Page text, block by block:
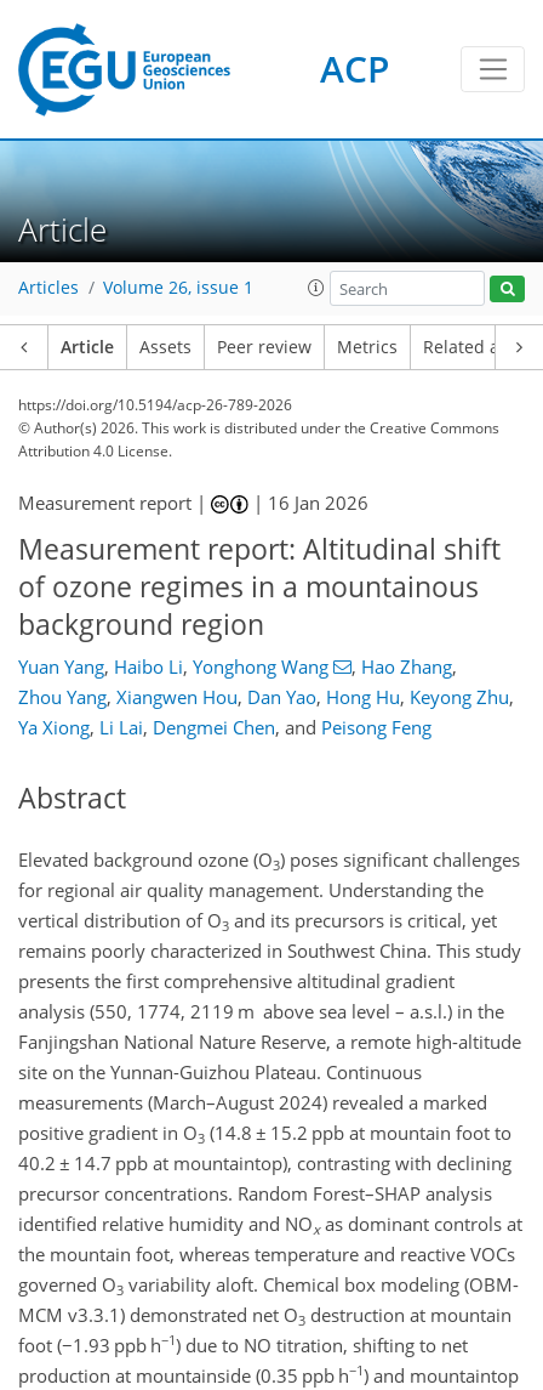
ACP
Article
Articles Volume 26, issue 1
Article Assets Peer review Metrics Related
https://doi.org/10.5194/acp-26-789-2026
© Author(s) 2026. This work is distributed underthe Creative Commons
Attribution 4.0 License.
Measurement report | | 16 Jan 2026
Measurement report: Altitudinal shift
of ozone regimes in a mountainous
background region
Yuan Yang, Haibo Li, Yonghong Wang , Hao Zhang,
Zhou Yang, Xiangwen Hou, Dan Yao, Hong Hu, Keyong Zhu,
Ya Xiong, Li Lai, Dengmei Chen, and Peisong Feng
Abstract
Elevated background ozone (O3) poses significant challenges
for regional air quality management. Understanding the
vertical distribution of O3 and its precursors is critical, yet
remains poorly characterized in Southwest China. This study
presents the first comprehensive altitudinal gradient
analysis (550, 1774, 2119 m above sea level – a.s.l.) in the
Fanjingshan National Nature Reserve, a remote high-altitude
site on the Yunnan-Guizhou Plateau. Continuous
measurements (March–August 2024) revealed a marked
positive gradient in O3 (14.8 ± 15.2 ppb at mountain foot to
40.2 ± 14.7 ppb at mountaintop), contrasting with declining
precursor concentrations. Random Forest–SHAP analysis
identified relative humidity and NOxas dominant controls at
the mountain foot, whereas temperature and reactive VOCs
governed O3 variability aloft. Chemical box modeling (OBM-
MCM v3.3.1) demonstrated net O3 destruction at mountain
foot (−1.93 ppb h−1) due to NO titration, shifting to net
production at mountainside (0.35 ppb h−1) and mountaintop